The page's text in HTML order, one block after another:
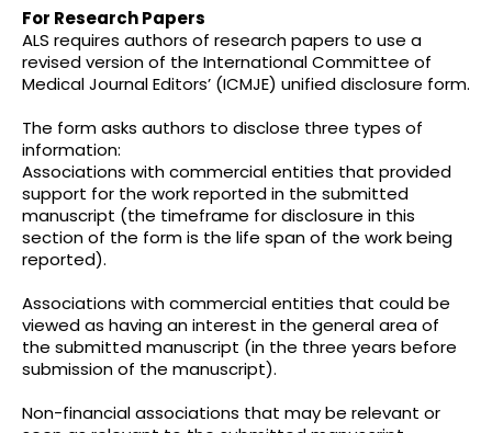
For Research Papers
ALS requires authors of research papers to use a
revised version of the International Committee of
Medical Journal Editors’ (ICMJE) unified disclosure form.
The form asks authors to disclose three types of
information:
Associations with commercial entities that provided
support for the work reported in the submitted
manuscript (the timeframe for disclosure in this
section of the form is the life span of the work being
reported).
Associations with commercial entities that could be
viewed as having an interest in the general area of
the submitted manuscript (in the three years before
submission of the manuscript).
Non-financial associations that may be relevant or